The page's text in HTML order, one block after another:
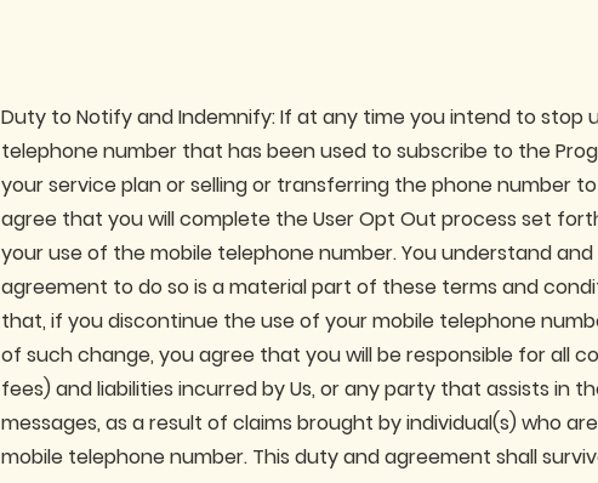
Duty to Notify and Indemnify: If at any time you intend to stop
telephone number that has been used to subscribe to the
your service plan or selling or transferring the phone number
agree that you will complete the User Opt Out process set
your use of the mobile telephone number. You understand
agreement to do so is a material part of these terms and
that, if you discontinue the use of your mobile telephone
of such change, you agree that you will be responsible for all
fees) and liabilities incurred by Us, or any party that assists in
messages, as a result of claims brought by individual(s) who
mobile telephone number. This duty and agreement shall